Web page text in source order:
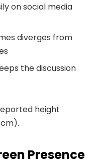
on social media
diverges from
the discussion
height
Presence